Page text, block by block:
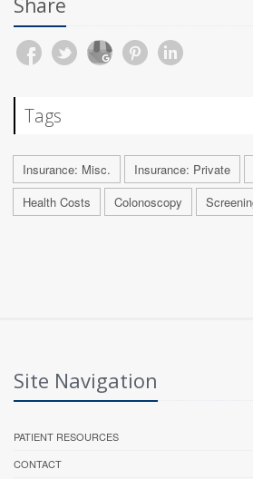
Share
Tags
Insurance: Misc. Insurance: Private
Health Costs
Colonoscopy
Site Navigation
PATIENT RESOURCES
CONTACT